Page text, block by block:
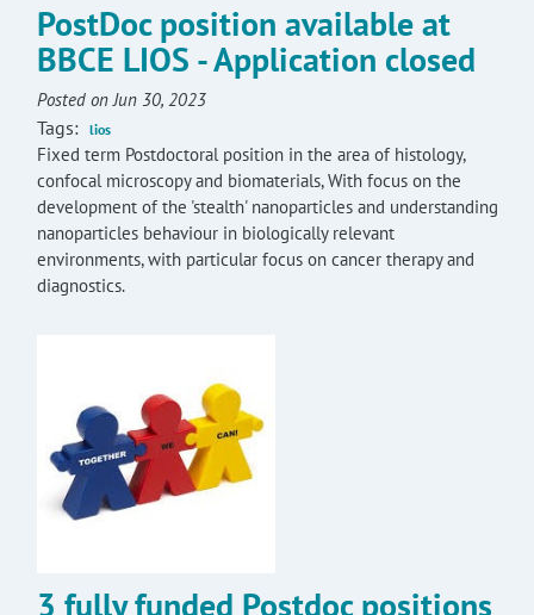
PostDoc position available at
BBCE LIOS - Application closed
Posted on Jun 30, 2023
Tags: lios
Fixed term Postdoctoral position in the area of histology,
confocal microscopy and biomaterials, With focus on the
development of the 'stealth' nanoparticles and understanding
nanoparticles behaviour in biologically relevant
environments, with particular focus on cancer therapy and
diagnostics.
3 fully funded Postdoc positions